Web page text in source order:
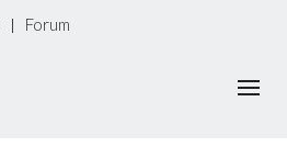
| Forum